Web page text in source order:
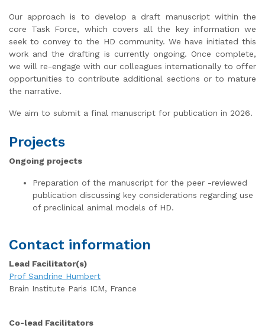
Our approach is to develop a draft manuscript within the
core Task Force, which covers all the key information we
seek to convey to the HD community. We have initiated this
work and the drafting is currently ongoing. Once complete,
we will re-engage with our colleagues internationally to offer
opportunities to contribute additional sections or to mature
the narrative.
We aim to submit a final manuscript for publication in 2026.
Projects
Ongoing projects
Preparation of the manuscript for the peer -reviewed
publication discussing key considerations regarding use
of preclinical animal models of HD.
Contact information
Lead Facilitator(s)
Prof Sandrine Humbert
Brain Institute Paris ICM, France
Co-lead Facilitators